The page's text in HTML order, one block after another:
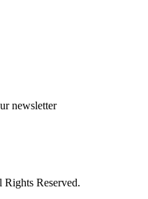
newsletter
Reserved.